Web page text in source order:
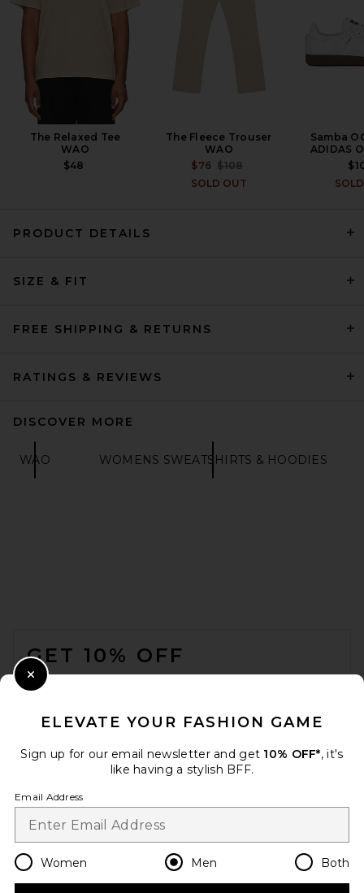
Washed Navy
The Relaxed Tee
WAO
$48
The Fleece Trouser
WAO
$76 PREVIOUS PRICE:
$108
SOLD OUT
Samba
ADIDAS
PRODUCT DETAILS
SIZE & FIT
FREE SHIPPING & RETURNS
RATINGS & REVIEWS
DISCOVER MORE
WAO WOMENS SWEATSHIRTS & HOODIES
GET 10% OFF
WHEN YOU SIGN UP FOR OUR NEWSLETTER BY
Change Country Regions
en USD
ELEVATE YOUR FASHION GAME
Sign up for our email newsletter and get 10% OFF*, it's
like having a stylish BFF.
Email Address
Women Men Both
Close Modal